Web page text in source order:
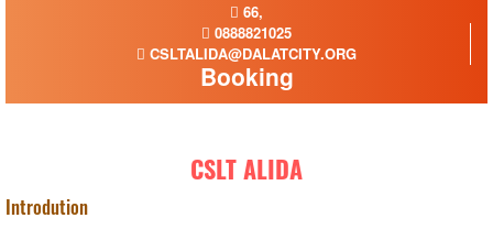
66,
0888821025
CSLTALIDA@DALATCITY.ORG
Booking
CSLT ALIDA
Introdution